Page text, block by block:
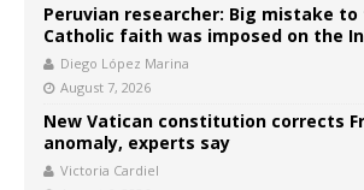
Peruvian researcher: Big mistake to
Catholic faith was imposed on the
Diego López Marina
August 7, 2026
New Vatican constitution corrects
anomaly, experts say
Victoria Cardiel